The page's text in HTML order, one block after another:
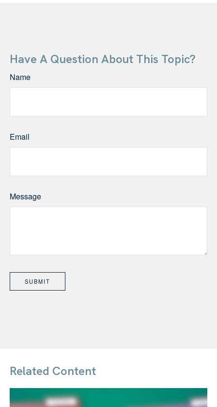
Have A Question About This Topic?
Name
Email
Message
Related Content